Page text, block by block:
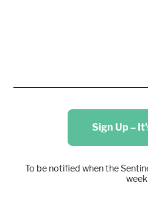
Sign Up –
To be notified when the
week